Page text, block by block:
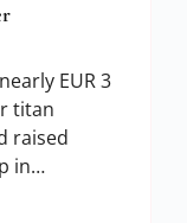
EUR 3
titan
raised
in…